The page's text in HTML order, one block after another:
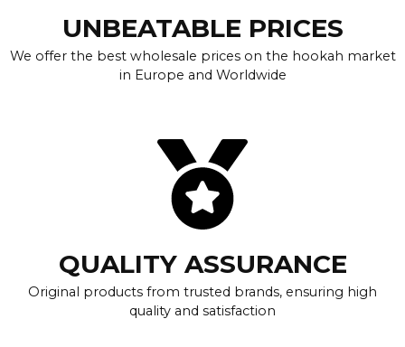
UNBEATABLE PRICES
We offer the best wholesale prices on the hookah market
in Europe and Worldwide
QUALITY ASSURANCE
Original products from trusted brands, ensuring high
quality and satisfaction